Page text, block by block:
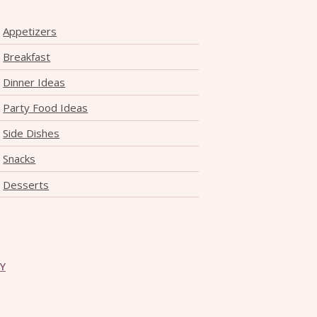
Appetizers
Breakfast
Dinner Ideas
Party Food Ideas
Side Dishes
Snacks
Desserts